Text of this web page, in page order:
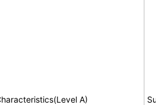
A)